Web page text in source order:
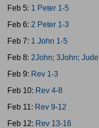
Feb 5: 1 Peter 1-5
Feb 6: 2 Peter 1-3
Feb 7: 1 John 1-5
Feb 8: 2John; 3John; Jude
Feb 9: Rev 1-3
Feb 10: Rev 4-8
Feb 11: Rev 9-12
Feb 12: Rev 13-16